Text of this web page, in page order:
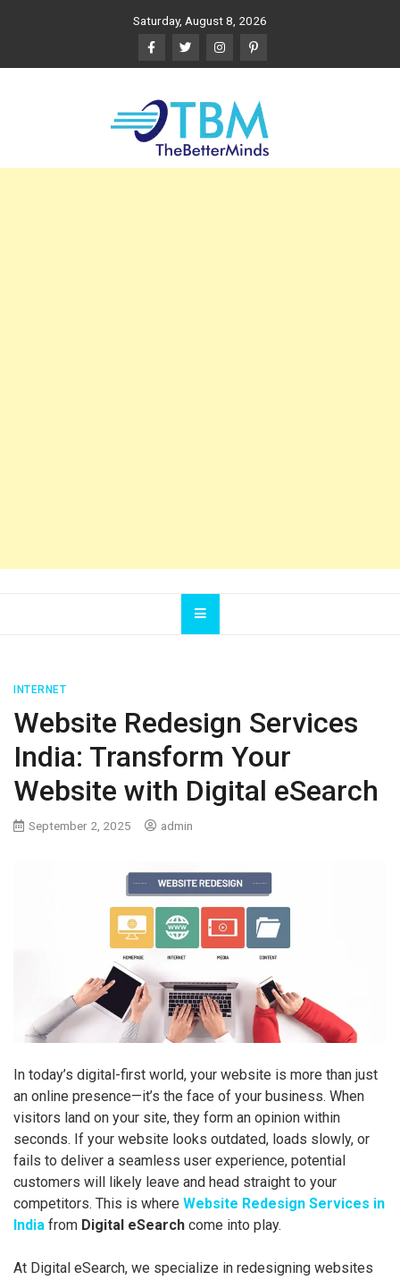
Saturday, August 8, 2026
INTERNET
Website Redesign Services
India: Transform Your
Website with Digital eSearch
September 2, 2025 admin
In today’s digital-first world, your website is more than just
an online presence—it’s the face of your business. When
visitors land on your site, they form an opinion within
seconds. If your website looks outdated, loads slowly, or
fails to deliver a seamless user experience, potential
customers will likely leave and head straight to your
competitors. This is where Website Redesign Services in
India from Digital eSearch come into play.
At Digital eSearch, we specialize in redesigning websites